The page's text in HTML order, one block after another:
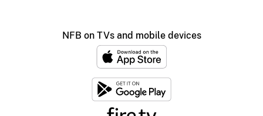
NFB on TVs and mobile devices